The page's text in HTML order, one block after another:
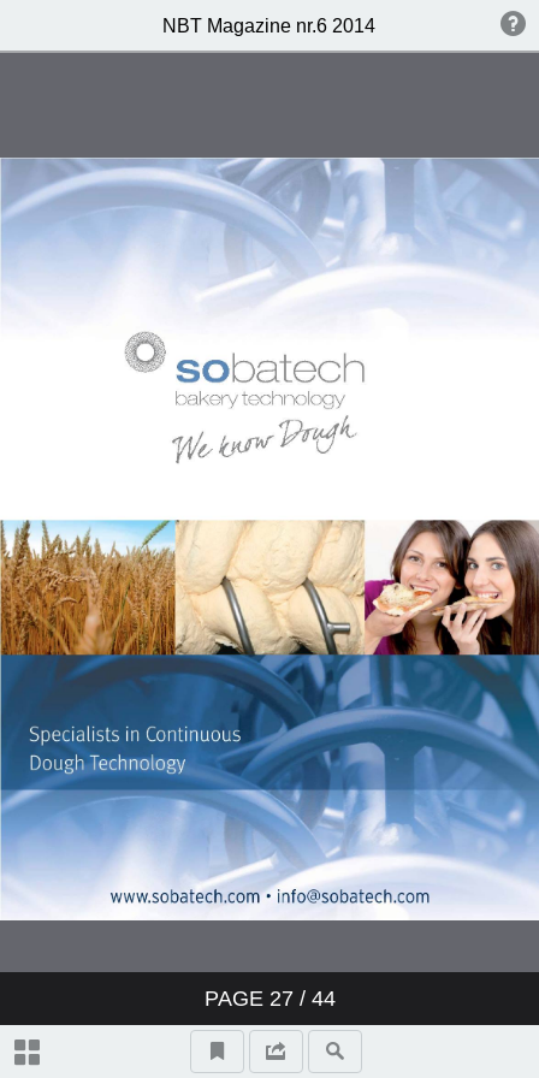
NBT Magazine nr.6 2014
PAGE 27/ 44